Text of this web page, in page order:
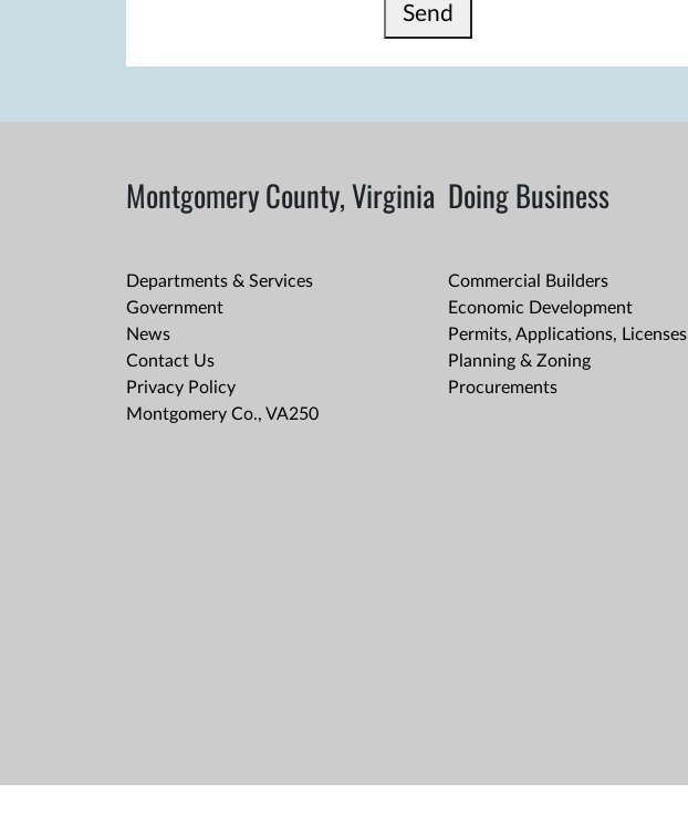
Send
Montgomery County, Virginia
Departments & Services
Government
News
Contact Us
Privacy Policy
Montgomery Co., VA250
Doing Business
Commercial Builders
Economic Development
Permits, Applications, Licenses
Planning & Zoning
Procurements